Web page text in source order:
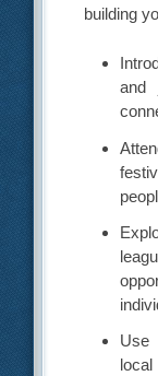
building
and
Use